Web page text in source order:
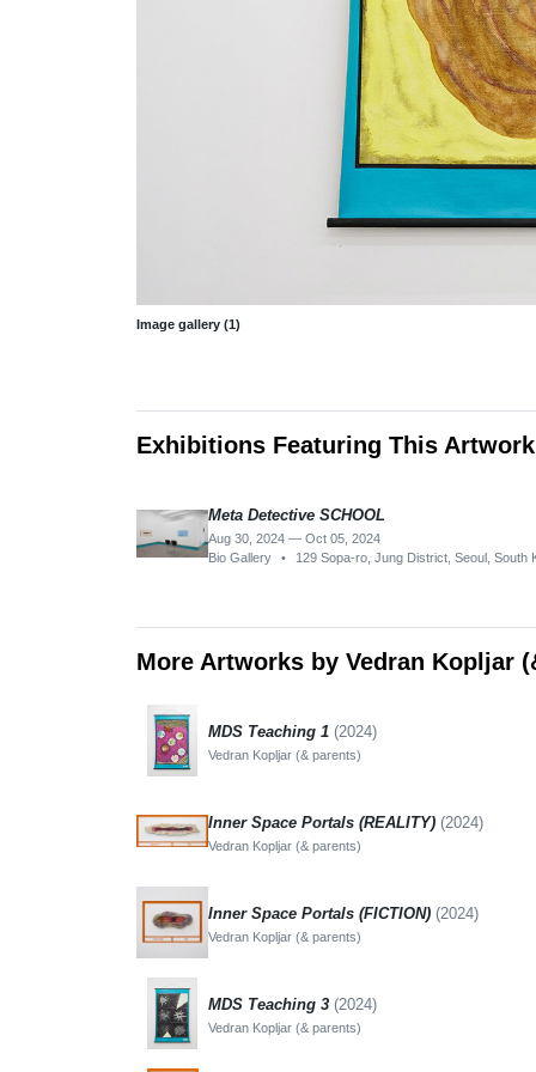
Image gallery (1)
Exhibitions Featuring This Artwork
Meta Detective SCHOOL
Aug 30, 2024 — Oct 05, 2024
Bio Gallery
• 129 Sopa-ro, Jung District, Seoul, South
More Artworks by Vedran Kopljar
MDS Teaching 1 (2024)
Vedran Kopljar (& parents)
Inner Space Portals (REALITY) (2024)
Vedran Kopljar (& parents)
Inner Space Portals (FICTION) (2024)
Vedran Kopljar (& parents)
MDS Teaching 3 (2024)
Vedran Kopljar (& parents)